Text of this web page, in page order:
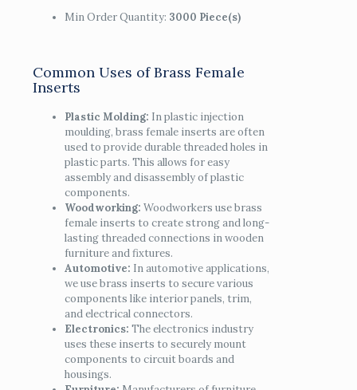
Min Order Quantity: 3000 Piece(s)
Common Uses of Brass Female
Inserts
Plastic Molding: In plastic injection
moulding, brass female inserts are often
used to provide durable threaded holes in
plastic parts. This allows for easy
assembly and disassembly of plastic
components.
Woodworking: Woodworkers use brass
female inserts to create strong and long-
lasting threaded connections in wooden
furniture and fixtures.
Automotive: In automotive applications,
we use brass inserts to secure various
components like interior panels, trim,
and electrical connectors.
Electronics: The electronics industry
uses these inserts to securely mount
components to circuit boards and
housings.